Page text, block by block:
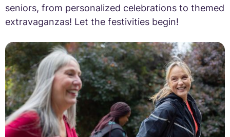
seniors, from personalized celebrations to themed
extravaganzas! Let the festivities begin!